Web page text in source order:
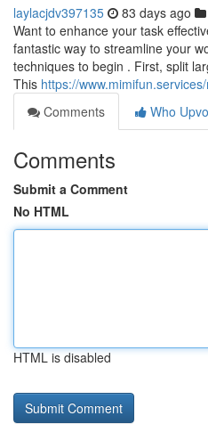
laylacjdv397135 83 days ago
Want to enhance your task
fantastic way to streamline your
techniques to begin . First, split
This https://
Comments
Who
Comments
Submit a Comment
No HTML
HTML is disabled